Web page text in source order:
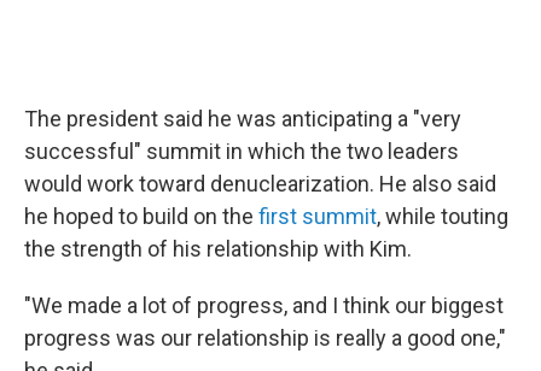
The president said he was anticipating a "very
successful" summit in which the two leaders
would work toward denuclearization. He also said
he hoped to build on the first summit, while touting
the strength of his relationship with Kim.
"We made a lot of progress, and I think our biggest
progress was our relationship is really a good one,"